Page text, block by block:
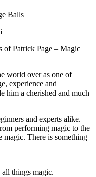
Balls
of Patrick Page – Magic
world over as one of
experience and
him a cherished and much
and experts alike.
performing magic to the
magic. There is something
all things magic.